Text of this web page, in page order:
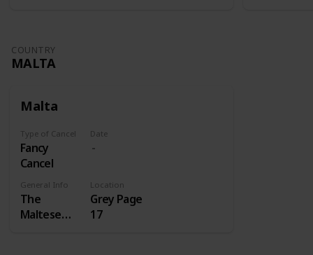
COUNTRY
MALTA
Malta
Type of Cancel
Fancy
Cancel
Date
General Info
The
Maltese
Location
Grey Page
17